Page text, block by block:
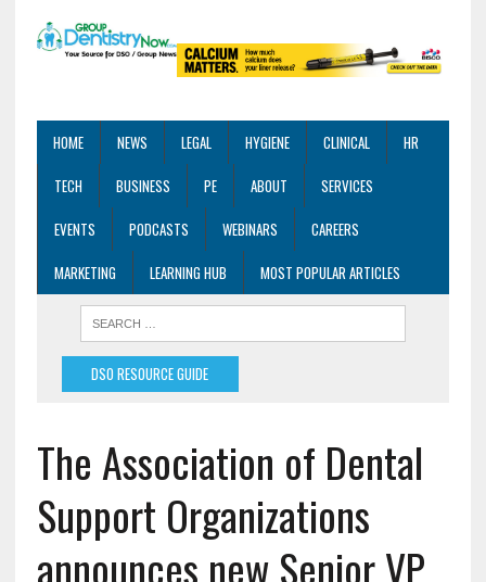
HOME NEWS LEGAL HYGIENE CLINICAL
HR
TECH
BUSINESS PE ABOUT
SERVICES
EVENTS
PODCASTS WEBINARS
CAREERS
MARKETING
LEARNING HUB MOST POPULAR ARTICLES
DSO RESOURCE GUIDE
The Association of Dental
Support Organizations
announces new Senior VP